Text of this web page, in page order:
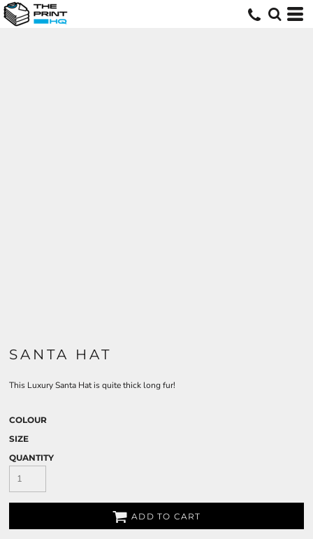
SANTA HAT
This Luxury Santa Hat is quite thick long fur!
COLOUR
SIZE
QUANTITY
ADD TO CART